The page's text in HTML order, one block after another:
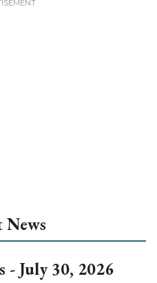
News
July 30, 2026